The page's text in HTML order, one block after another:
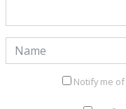
Notify me